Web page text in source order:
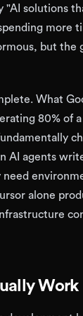
"AI solutions
more
but
What
80% of
AI agents
alone
Work